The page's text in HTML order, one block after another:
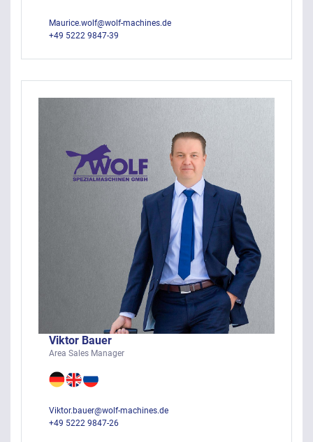
Maurice.wolf@wolf-machines.de
+49 5222 9847-39
Viktor Bauer
Area Sales Manager
Viktor.bauer@wolf-machines.de
+49 5222 9847-26